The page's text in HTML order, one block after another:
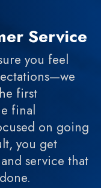
Service
you feel
first
final
on going
you get
service that